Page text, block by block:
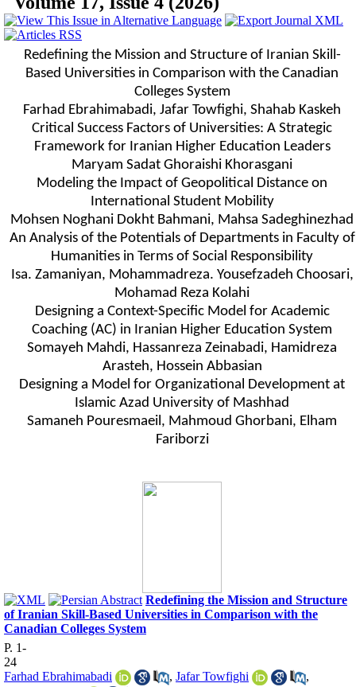
Redefining the Mission and Structure of Iranian Skill-
Based Universities in Comparison with the Canadian
Colleges System
Farhad Ebrahimabadi, Jafar Towfighi, Shahab Kaskeh
Critical Success Factors of Universities: A Strategic
Framework for Iranian Higher Education Leaders
Maryam Sadat Ghoraishi Khorasgani
Modeling the Impact of Geopolitical Distance on
International Student Mobility
Mohsen Noghani Dokht Bahmani, Mahsa Sadeghinezhad
An Analysis of the Potentials of Departments in Faculty of
Humanities in Terms of Social Responsibility
Isa. Zamaniyan, Mohammadreza. Yousefzadeh Choosari,
Mohamad Reza Kolahi
Designing a Context-Specific Model for Academic
Coaching (AC) in Iranian Higher Education System
Somayeh Mahdi, Hassanreza Zeinabadi, Hamidreza
Arasteh, Hossein Abbasian
Designing a Model for Organizational Development at
Islamic Azad University of Mashhad
Samaneh Pouresmaeil, Mahmoud Ghorbani, Elham
Fariborzi
Redefining the Mission and Structure
of Iranian Skill-Based Universities in Comparison with the
Canadian Colleges System
P. 1-
24
Farhad Ebrahimabadi
, Jafar Towfighi
,